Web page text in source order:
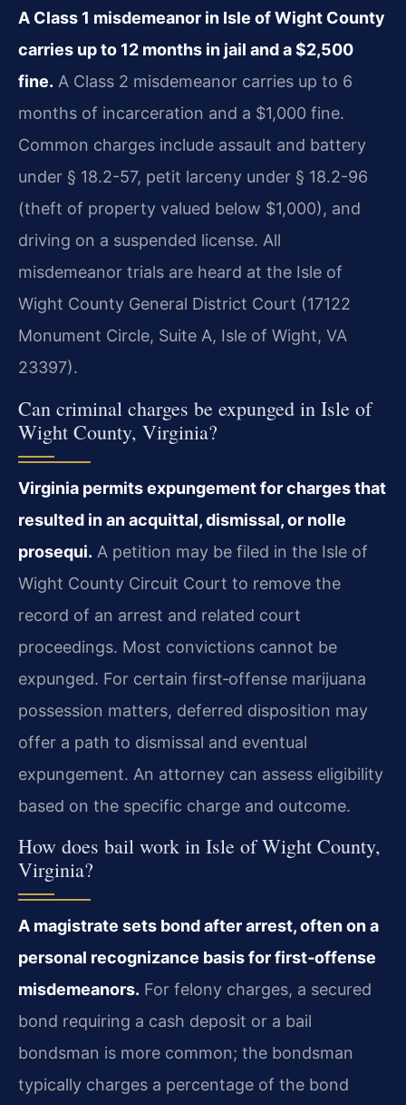
A Class 1 misdemeanor in Isle of Wight County
carries up to 12 months in jail and a $2,500
fine. A Class 2 misdemeanor carries up to 6
months of incarceration and a $1,000 fine.
Common charges include assault and battery
under § 18.2-57, petit larceny under § 18.2-96
(theft of property valued below $1,000), and
driving on a suspended license. All
misdemeanor trials are heard at the Isle of
Wight County General District Court (17122
Monument Circle, Suite A, Isle of Wight, VA
23397).
Can criminal charges be expunged in Isle of
Wight County, Virginia?
Virginia permits expungement for charges that
resulted in an acquittal, dismissal, or nolle
prosequi. A petition may be filed in the Isle of
Wight County Circuit Court to remove the
record of an arrest and related court
proceedings. Most convictions cannot be
expunged. For certain first‑offense marijuana
possession matters, deferred disposition may
offer a path to dismissal and eventual
expungement. An attorney can assess eligibility
based on the specific charge and outcome.
How does bail work in Isle of Wight County,
Virginia?
A magistrate sets bond after arrest, often on a
personal recognizance basis for first‑offense
misdemeanors. For felony charges, a secured
bond requiring a cash deposit or a bail
bondsman is more common; the bondsman
typically charges a percentage of the bond